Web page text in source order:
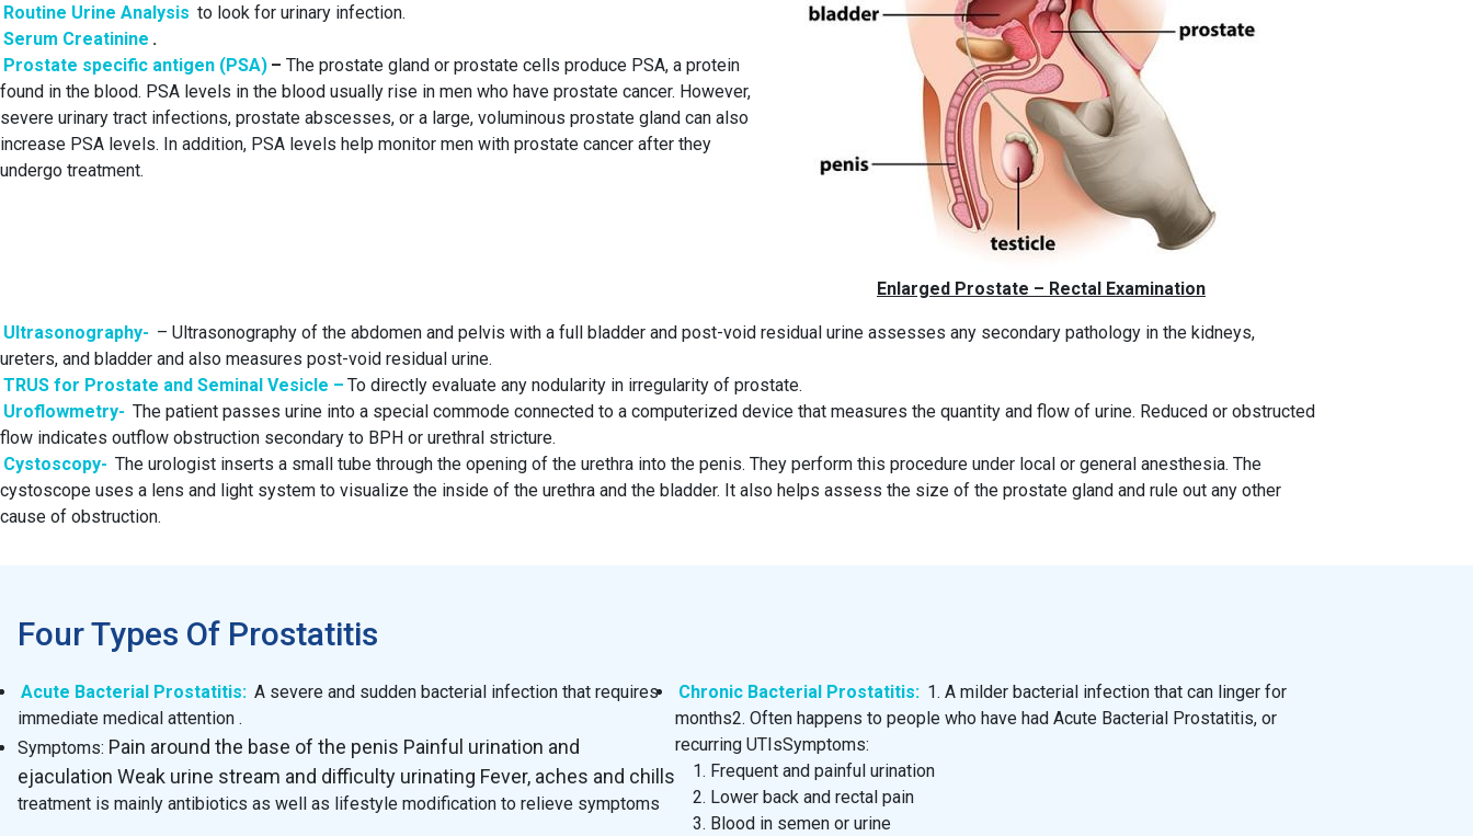
Routine Urine Analysis to look for urinary infection.
Serum Creatinine .
Prostate specific antigen (PSA) – The prostate gland or prostate cells produce PSA, a protein
found in the blood. PSA levels in the blood usually rise in men who have prostate cancer. However,
severe urinary tract infections, prostate abscesses, or a large, voluminous prostate gland can also
increase PSA levels. In addition, PSA levels help monitor men with prostate cancer after they
undergo treatment.
Enlarged Prostate – Rectal Examination
Ultrasonography- – Ultrasonography of the abdomen and pelvis with a full bladder and post-void residual urine assesses any secondary pathology in the kidneys,
ureters, and bladder and also measures post-void residual urine.
TRUS for Prostate and Seminal Vesicle – To directly evaluate any nodularity in irregularity of prostate.
Uroflowmetry- The patient passes urine into a special commode connected to a computerized device that measures the quantity and flow of urine. Reduced or obstructed
flow indicates outflow obstruction secondary to BPH or urethral stricture.
Cystoscopy- The urologist inserts a small tube through the opening of the urethra into the penis. They perform this procedure under local or general anesthesia. The
cystoscope uses a lens and light system to visualize the inside of the urethra and the bladder. It also helps assess the size of the prostate gland and rule out any other
cause of obstruction.
Four Types Of Prostatitis
Acute Bacterial Prostatitis: A severe and sudden bacterial infection that requires
immediate medical attention .
Symptoms: Pain around the base of the penis Painful urination and
ejaculation Weak urine stream and difficulty urinating Fever, aches and chills
treatment is mainly antibiotics as well as lifestyle modification to relieve symptoms
Chronic Bacterial Prostatitis: 1. A milder bacterial infection that can linger for
months2. Often happens to people who have had Acute Bacterial Prostatitis, or
recurring UTIsSymptoms:
Frequent and painful urination
Lower back and rectal pain
Blood in semen or urine